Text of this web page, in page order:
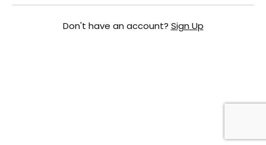
Don't have an account? Sign Up